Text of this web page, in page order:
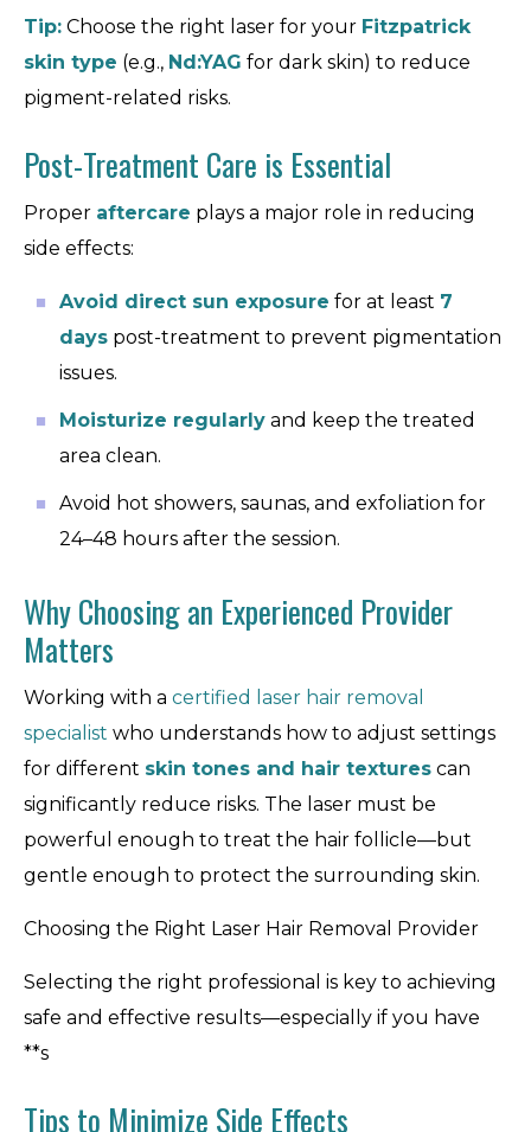
Tip: Choose the right laser for your Fitzpatrick
skin type (e.g., Nd:YAG for dark skin) to reduce
pigment-related risks.
Post-Treatment Care is Essential
Proper aftercare plays a major role in reducing
side effects:
Avoid direct sun exposure for at least 7
days post-treatment to prevent pigmentation
issues.
Moisturize regularly and keep the treated
area clean.
Avoid hot showers, saunas, and exfoliation for
24–48 hours after the session.
Why Choosing an Experienced Provider
Matters
Working with a certified laser hair removal
specialist who understands how to adjust settings
for different skin tones and hair textures can
significantly reduce risks. The laser must be
powerful enough to treat the hair follicle—but
gentle enough to protect the surrounding skin.
Choosing the Right Laser Hair Removal Provider
Selecting the right professional is key to achieving
safe and effective results—especially if you have
**s
Tips to Minimize Side Effects